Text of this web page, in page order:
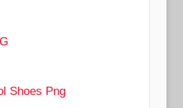
Shoes Png